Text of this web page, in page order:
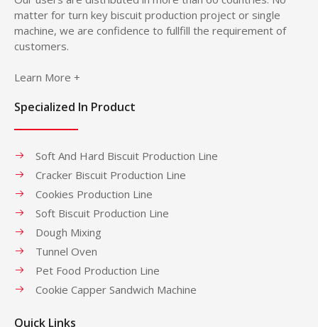
matter for turn key biscuit production project or single
machine, we are confidence to fullfill the requirement of
customers.
Learn More +
Specialized In Product
Soft And Hard Biscuit Production Line
Cracker Biscuit Production Line
Cookies Production Line
Soft Biscuit Production Line
Dough Mixing
Tunnel Oven
Pet Food Production Line
Cookie Capper Sandwich Machine
Quick Links